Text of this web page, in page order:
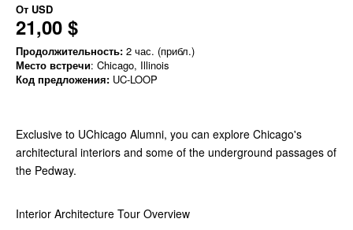
От USD
21,00 $
Продолжительность: 2 час. (прибл.)
Место встречи: Chicago, Illinois
Код предложения: UC-LOOP
Exclusive to UChicago Alumni, you can explore Chicago's
architectural interiors and some of the underground passages of
the Pedway.
Interior Architecture Tour Overview